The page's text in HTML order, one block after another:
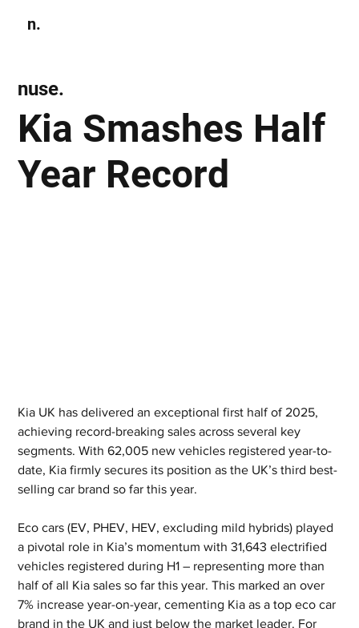
n.
Kia Smashes Half
Year Record
nuse.
Kia UK has delivered an exceptional first half of 2025,
achieving record-breaking sales across several key
segments. With 62,005 new vehicles registered year-to-
date, Kia firmly secures its position as the UK’s third best-
selling car brand so far this year.
Eco cars (EV, PHEV, HEV, excluding mild hybrids) played
a pivotal role in Kia’s momentum with 31,643 electrified
vehicles registered during H1 – representing more than
half of all Kia sales so far this year. This marked an over
7% increase year-on-year, cementing Kia as a top eco car
brand in the UK and just below the market leader. For